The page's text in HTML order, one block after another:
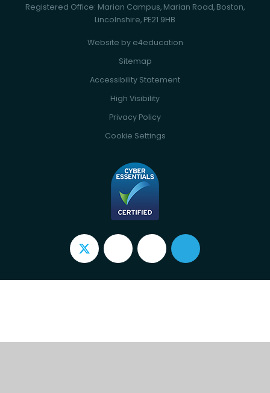
Registered Office: Marian Campus, Marian Road, Boston,
Lincolnshire, PE21 9HB
Website by e4education
Sitemap
Accessibility Statement
High Visibility
Privacy Policy
Cookie Settings